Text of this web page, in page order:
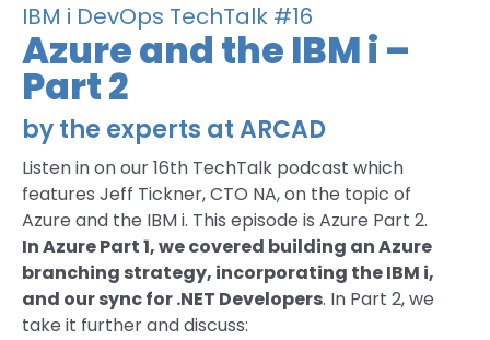
IBM i DevOps TechTalk #16
Azure and the IBM i –
Part 2
by the experts at ARCAD
Listen in on our 16th TechTalk podcast which
features Jeff Tickner, CTO NA, on the topic of
Azure and the IBM i. This episode is Azure Part 2.
In Azure Part 1, we covered building an Azure
branching strategy, incorporating the IBM i,
and our sync for .NET Developers. In Part 2, we
take it further and discuss: